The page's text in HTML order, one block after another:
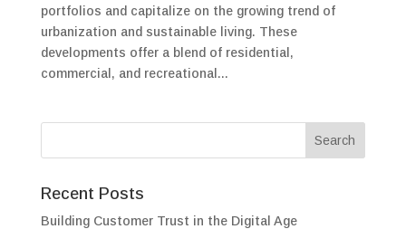
portfolios and capitalize on the growing trend of
urbanization and sustainable living. These
developments offer a blend of residential,
commercial, and recreational...
Recent Posts
Building Customer Trust in the Digital Age